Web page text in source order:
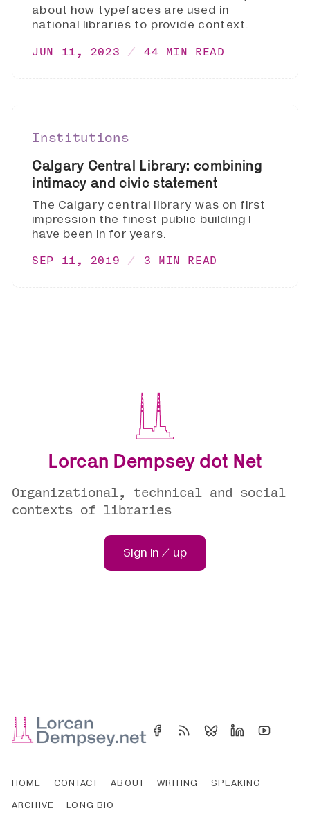
about how typefaces are used in
national libraries to provide context.
JUN 11, 2023 44 MIN READ
Institutions
Calgary Central Library: combining
intimacy and civic statement
The Calgary central library was on first
impression the finest public building I
have been in for years.
SEP 11, 2019 3 MIN READ
Lorcan Dempsey dot Net
Organizational, technical and social
contexts of libraries
Sign in / up
HOME CONTACT ABOUT WRITING
SPEAKING
ARCHIVE
LONG BIO